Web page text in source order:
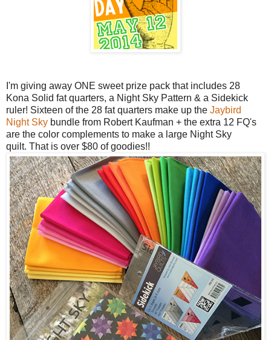
I'm giving away ONE sweet prize pack that includes 28
Kona Solid fat quarters, a Night Sky Pattern & a Sidekick
ruler! Sixteen of the 28 fat quarters make up the Jaybird
Night Sky bundle from Robert Kaufman + the extra 12 FQ's
are the color complements to make a large Night Sky
quilt. That is over $80 of goodies!!